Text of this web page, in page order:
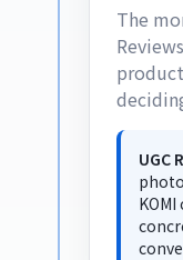
The
UGC